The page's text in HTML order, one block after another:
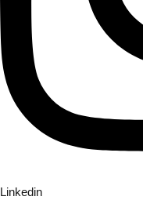
Linkedin